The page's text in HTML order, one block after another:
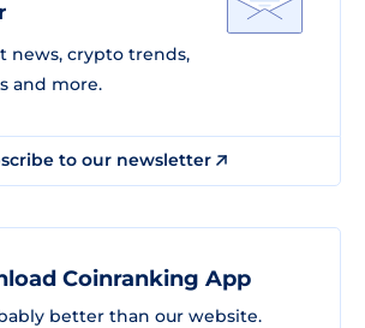
news, crypto trends,
and more.
to our newsletter
Coinranking App
better than our website.